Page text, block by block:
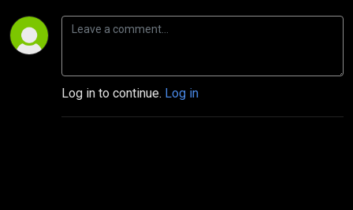
Log in to continue. Log in